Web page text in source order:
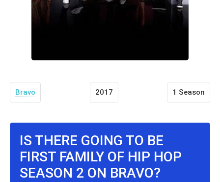
Bravo 2017 1 Season
IS THERE GOING TO BE
FIRST FAMILY OF HIP HOP
SEASON 2 ON BRAVO?